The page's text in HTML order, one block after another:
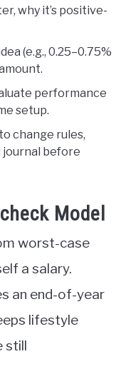
why it’s positive-
(e.g., 0.25–0.75%
performance
setup.
change rules,
journal before
Model
worst-case
a salary.
an end-of-year
lifestyle
still